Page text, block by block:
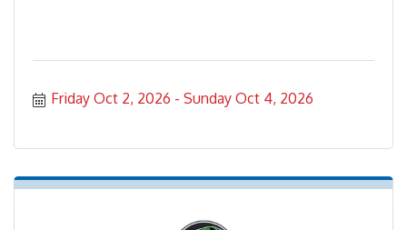
Friday Oct 2, 2026 Sunday Oct 4, 2026